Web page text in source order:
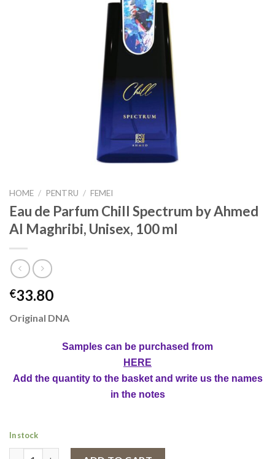
HOME / PENTRU / FEMEI
Eau de Parfum Chill Spectrum by Ahmed
Al Maghribi, Unisex, 100 ml
€33.80
Original DNA
Samples can be purchased from
HERE
Add the quantity to the basket and write us the names
in the notes
In stock